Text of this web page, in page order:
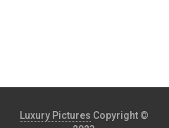
Luxury Pictures Copyright ©